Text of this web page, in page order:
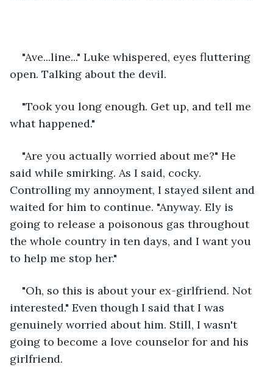
"Ave...line..." Luke whispered, eyes fluttering
open. Talking about the devil.
"Took you long enough. Get up, and tell me
what happened."
"Are you actually worried about me?" He
said while smirking. As I said, cocky.
Controlling my annoyment, I stayed silent and
waited for him to continue. "Anyway. Ely is
going to release a poisonous gas throughout
the whole country in ten days, and I want you
to help me stop her."
"Oh, so this is about your ex-girlfriend. Not
interested." Even though I said that I was
genuinely worried about him. Still, I wasn't
going to become a love counselor for and his
girlfriend.